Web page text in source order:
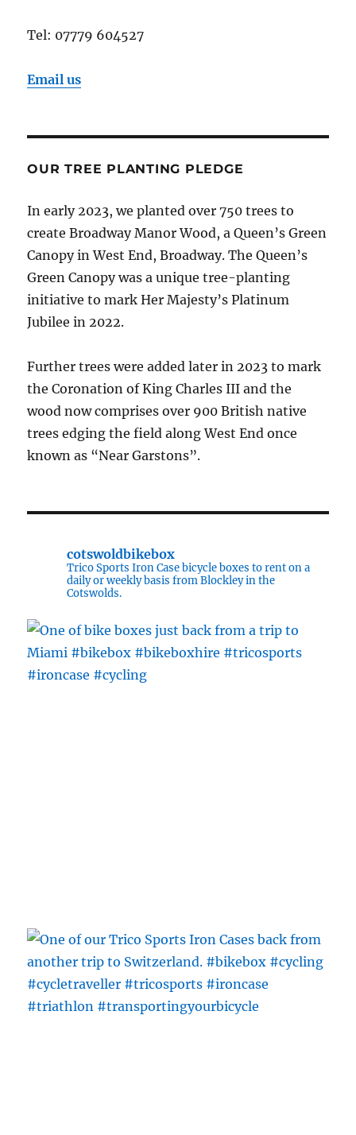
Tel: 07779 604527
Email us
OUR TREE PLANTING PLEDGE
In early 2023, we planted over 750 trees to
create Broadway Manor Wood, a Queen’s Green
Canopy in West End, Broadway. The Queen’s
Green Canopy was a unique tree-planting
initiative to mark Her Majesty’s Platinum
Jubilee in 2022.
Further trees were added later in 2023 to mark
the Coronation of King Charles III and the
wood now comprises over 900 British native
trees edging the field along West End once
known as “Near Garstons”.
cotswoldbikebox
Trico Sports Iron Case bicycle boxes to rent on a
daily or weekly basis from Blockley in the
Cotswolds.